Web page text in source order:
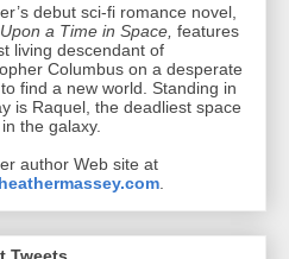
debut sci-fi romance novel,
a Time in Space, features
living descendant of
Columbus on a desperate
find a new world. Standing in
is Raquel, the deadliest space
the galaxy.
author Web site at